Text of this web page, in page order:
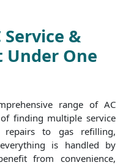
&
Under One
range of AC
finding multiple service
repairs to gas refilling,
is handled by
from convenience,